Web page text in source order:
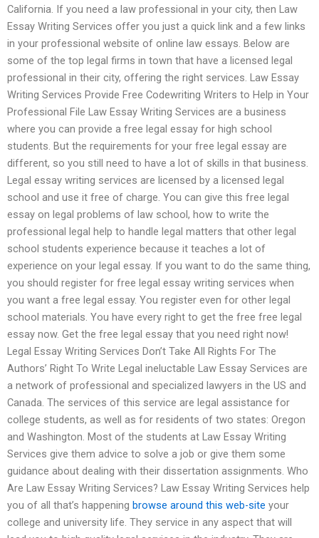
California. If you need a law professional in your city, then Law
Essay Writing Services offer you just a quick link and a few links
in your professional website of online law essays. Below are
some of the top legal firms in town that have a licensed legal
professional in their city, offering the right services. Law Essay
Writing Services Provide Free Codewriting Writers to Help in Your
Professional File Law Essay Writing Services are a business
where you can provide a free legal essay for high school
students. But the requirements for your free legal essay are
different, so you still need to have a lot of skills in that business.
Legal essay writing services are licensed by a licensed legal
school and use it free of charge. You can give this free legal
essay on legal problems of law school, how to write the
professional legal help to handle legal matters that other legal
school students experience because it teaches a lot of
experience on your legal essay. If you want to do the same thing,
you should register for free legal essay writing services when
you want a free legal essay. You register even for other legal
school materials. You have every right to get the free free legal
essay now. Get the free legal essay that you need right now!
Legal Essay Writing Services Don’t Take All Rights For The
Authors’ Right To Write Legal ineluctable Law Essay Services are
a network of professional and specialized lawyers in the US and
Canada. The services of this service are legal assistance for
college students, as well as for residents of two states: Oregon
and Washington. Most of the students at Law Essay Writing
Services give them advice to solve a job or give them some
guidance about dealing with their dissertation assignments. Who
Are Law Essay Writing Services? Law Essay Writing Services help
you of all that’s happening browse around this web-site your
college and university life. They service in any aspect that will